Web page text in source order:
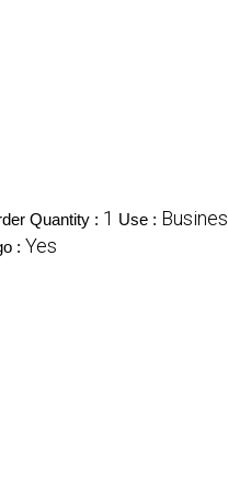
Quantity : 1 Use :
: Yes